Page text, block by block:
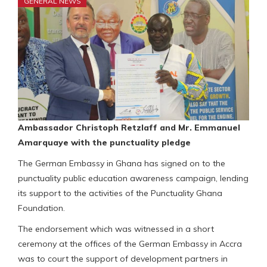
Ambassador Christoph Retzlaff and Mr. Emmanuel
Amarquaye with the punctuality pledge
The German Embassy in Ghana has signed on to the
punctuality public education awareness campaign, lending
its support to the activities of the Punctuality Ghana
Foundation.
The endorsement which was witnessed in a short
ceremony at the offices of the German Embassy in Accra
was to court the support of development partners in